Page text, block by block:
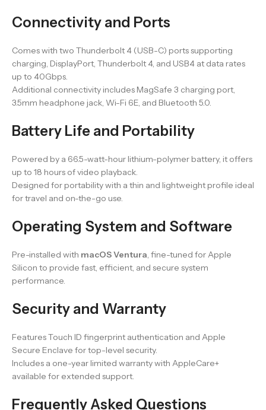
Connectivity and Ports
Comes with two Thunderbolt 4 (USB-C) ports supporting
charging, DisplayPort, Thunderbolt 4, and USB4 at data rates
up to 40Gbps.
Additional connectivity includes MagSafe 3 charging port,
3.5mm headphone jack, Wi-Fi 6E, and Bluetooth 5.0.
Battery Life and Portability
Powered by a 66.5-watt-hour lithium-polymer battery, it offers
up to 18 hours of video playback.
Designed for portability with a thin and lightweight profile ideal
for travel and on-the-go use.
Operating System and Software
Pre-installed with macOS Ventura , fine-tuned for Apple
Silicon to provide fast, efficient, and secure system
performance.
Security and Warranty
Features Touch ID fingerprint authentication and Apple
Secure Enclave for top-level security.
Includes a one-year limited warranty with AppleCare+
available for extended support.
Frequently Asked Questions